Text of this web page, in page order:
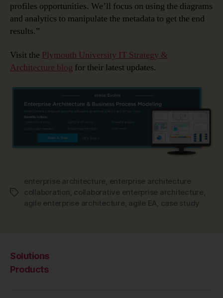
profiles opportunities. We’ll focus on using the diagrams
and analytics to manipulate the metadata to get the end
results.”
Visit the Plymouth University IT Strategy &
Architecture blog for their latest updates.
Tags
enterprise architecture enterprise architecture
collaboration collaborative enterprise architecture
agile enterprise architecture agile EA case study
Solutions
Products